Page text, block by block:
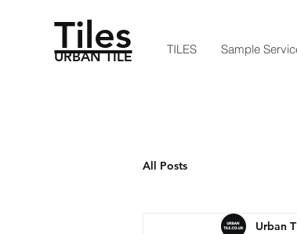
URBAN TILE
Tiles TILES Sample
All Posts
Urban